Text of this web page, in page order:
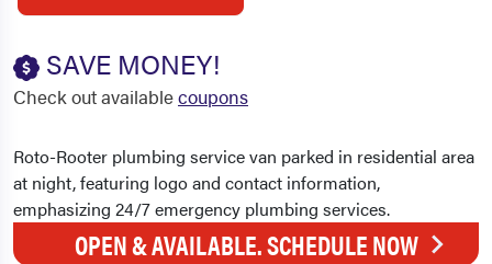
SAVE MONEY!
Check out availablecoupons
OPEN & AVAILABLE. SCHEDULE NOW